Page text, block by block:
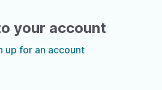
your account
up for an account